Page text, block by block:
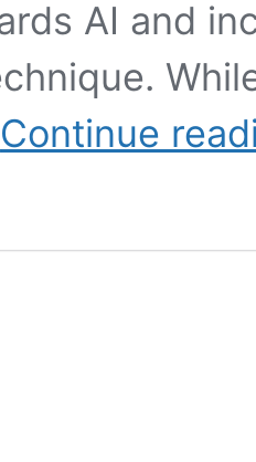
AI and
Continue